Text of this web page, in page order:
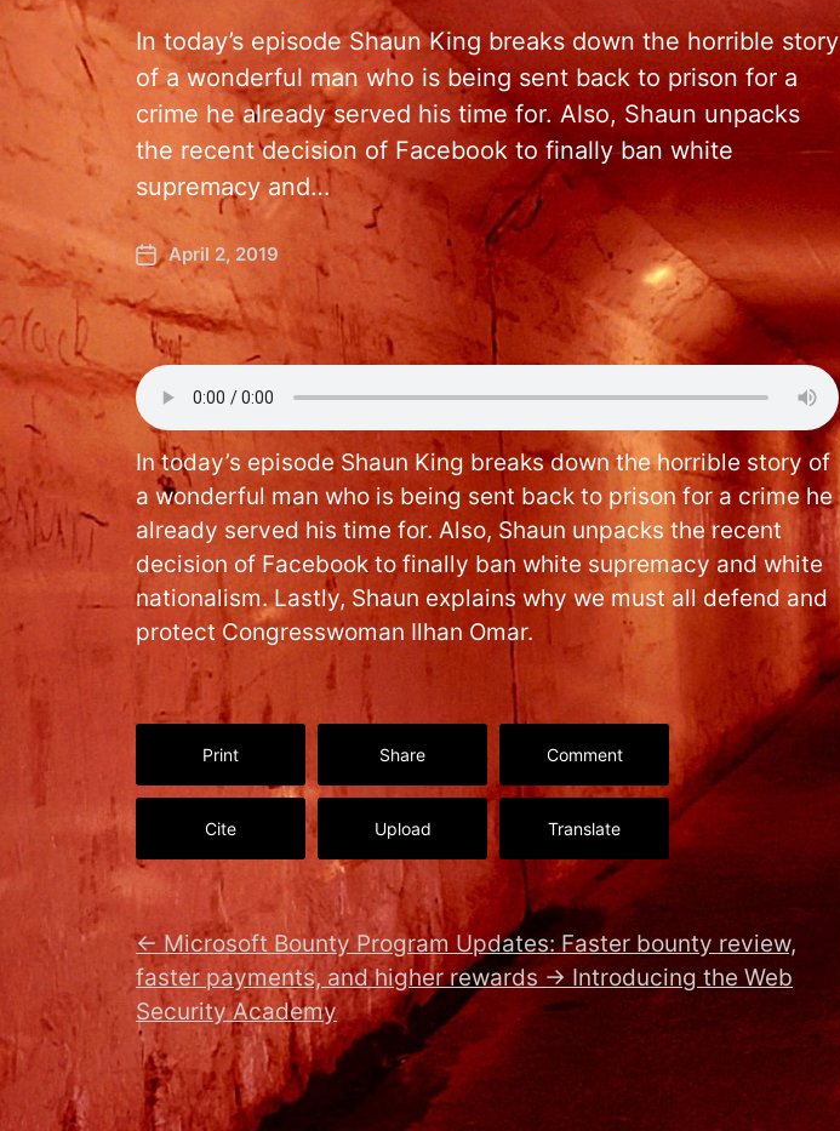
In today’s episode Shaun King breaks down the horrible story
of a wonderful man who is being sent back to prison for a
crime he already served his time for. Also, Shaun unpacks
the recent decision of Facebook to finally ban white
supremacy and…
April 2, 2019
In today’s episode Shaun King breaks down the horrible story of
a wonderful man who is being sent back to prison for a crime he
already served his time for. Also, Shaun unpacks the recent
decision of Facebook to finally ban white supremacy and white
nationalism. Lastly, Shaun explains why we must all defend and
protect Congresswoman Ilhan Omar.
Print Share Comment
Cite Upload Translate
← Microsoft Bounty Program Updates: Faster bounty review,
faster payments, and higher rewards → Introducing the Web
Security Academy